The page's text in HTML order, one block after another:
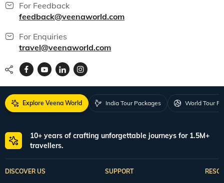
For Feedback
feedback@veenaworld.com
For Enquiries
travel@veenaworld.com
Explore Veena World India Tour Packages World Tour
10+ years of crafting unforgettable journeys for 1.5M+
travellers.
DISCOVER US SUPPORT